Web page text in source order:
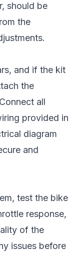
should be
the
and if the kit
the
all
provided in
diagram
and
test the bike
response,
of the
issues before